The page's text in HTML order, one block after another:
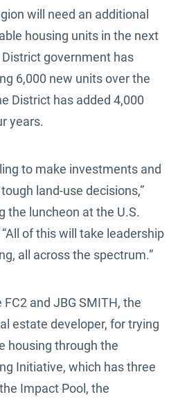
will need an additional
housing units in the next
government has
6,000 new units over the
District has added 4,000
years.
to make investments and
land-use decisions,”
the luncheon at the U.S.
of this will take leadership
all across the spectrum.”
and JBG SMITH, the
estate developer, for trying
housing through the
Initiative, which has three
Impact Pool, the